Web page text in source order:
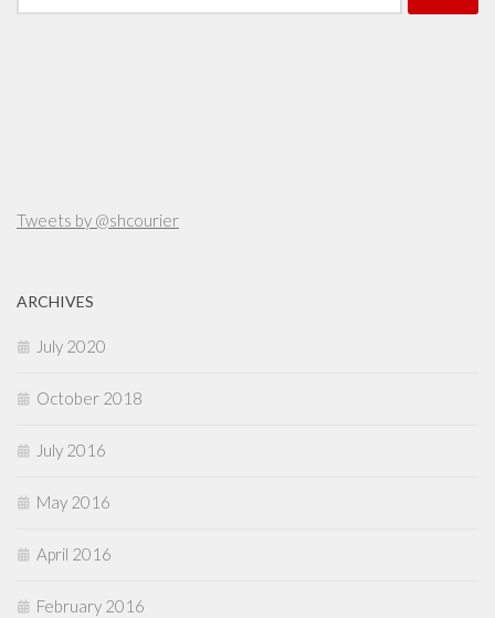
for:
Tweets by @shcourier
ARCHIVES
July 2020
October 2018
July 2016
May 2016
April 2016
February 2016